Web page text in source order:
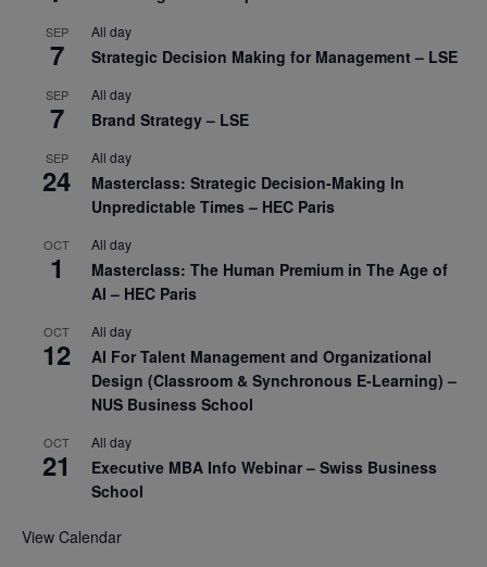
SEP
7
All day
Strategic Decision Making for Management – LSE
SEP
7
All day
Brand Strategy – LSE
SEP
24
All day
Masterclass: Strategic Decision-Making In
Unpredictable Times – HEC Paris
OCT
1
All day
Masterclass: The Human Premium in The Age of
AI – HEC Paris
OCT
12
All day
AI For Talent Management and Organizational
Design (Classroom & Synchronous E-Learning) –
NUS Business School
OCT
21
All day
Executive MBA Info Webinar – Swiss Business
School
View Calendar